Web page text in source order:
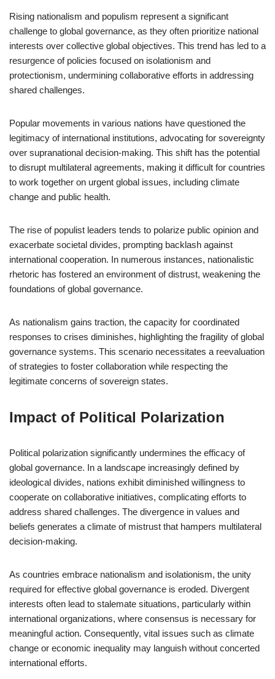
Rising nationalism and populism represent a significant
challenge to global governance, as they often prioritize national
interests over collective global objectives. This trend has led to a
resurgence of policies focused on isolationism and
protectionism, undermining collaborative efforts in addressing
shared challenges.
Popular movements in various nations have questioned the
legitimacy of international institutions, advocating for sovereignty
over supranational decision-making. This shift has the potential
to disrupt multilateral agreements, making it difficult for countries
to work together on urgent global issues, including climate
change and public health.
The rise of populist leaders tends to polarize public opinion and
exacerbate societal divides, prompting backlash against
international cooperation. In numerous instances, nationalistic
rhetoric has fostered an environment of distrust, weakening the
foundations of global governance.
As nationalism gains traction, the capacity for coordinated
responses to crises diminishes, highlighting the fragility of global
governance systems. This scenario necessitates a reevaluation
of strategies to foster collaboration while respecting the
legitimate concerns of sovereign states.
Impact of Political Polarization
Political polarization significantly undermines the efficacy of
global governance. In a landscape increasingly defined by
ideological divides, nations exhibit diminished willingness to
cooperate on collaborative initiatives, complicating efforts to
address shared challenges. The divergence in values and
beliefs generates a climate of mistrust that hampers multilateral
decision-making.
As countries embrace nationalism and isolationism, the unity
required for effective global governance is eroded. Divergent
interests often lead to stalemate situations, particularly within
international organizations, where consensus is necessary for
meaningful action. Consequently, vital issues such as climate
change or economic inequality may languish without concerted
international efforts.